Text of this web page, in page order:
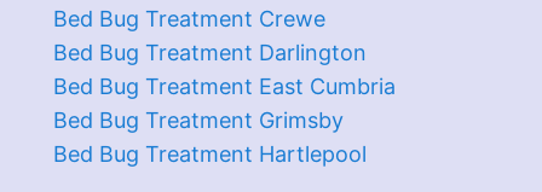
Bed Bug Treatment Crewe
Bed Bug Treatment Darlington
Bed Bug Treatment East Cumbria
Bed Bug Treatment Grimsby
Bed Bug Treatment Hartlepool